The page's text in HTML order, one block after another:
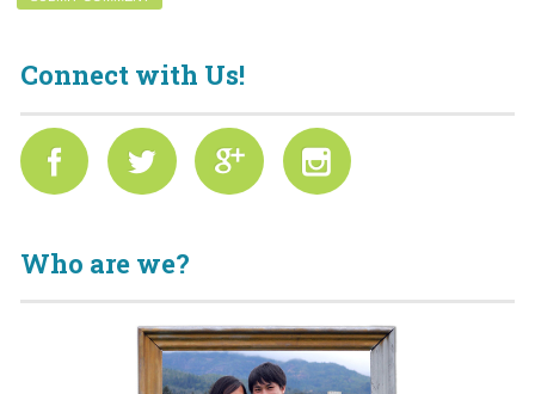
Connect with Us!
Who are we?